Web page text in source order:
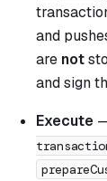
and
are not
and sign
Execute